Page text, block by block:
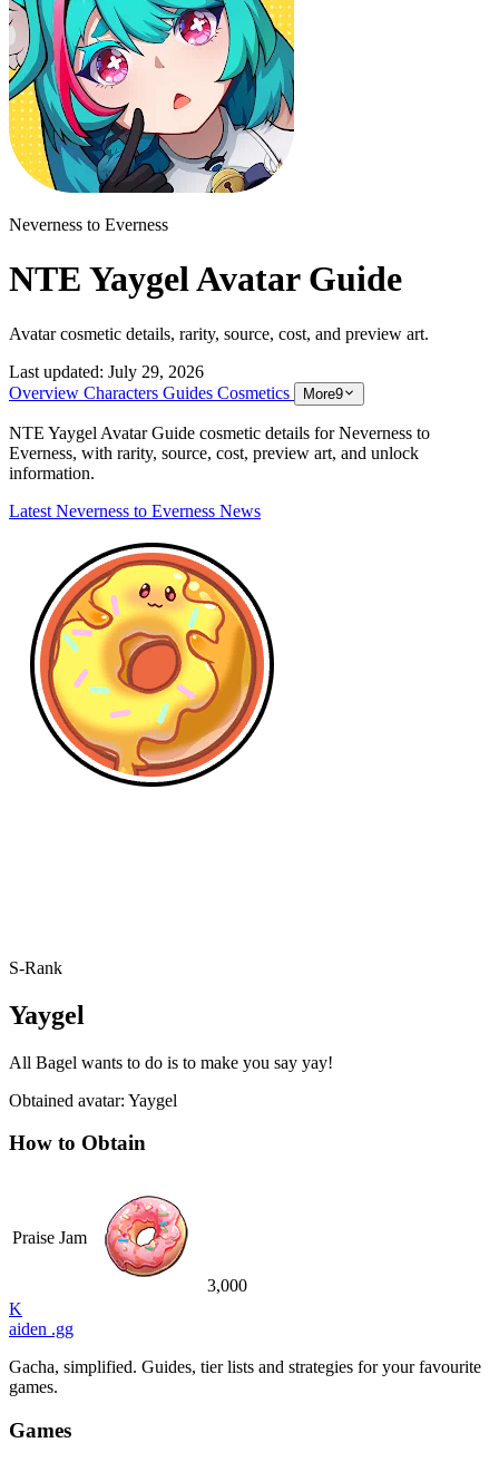
Neverness to Everness
NTE Yaygel Avatar Guide
Avatar cosmetic details, rarity, source, cost, and preview art.
Last updated: July 29, 2026
Overview Characters Guides Cosmetics More9
NTE Yaygel Avatar Guide cosmetic details for Neverness to
Everness, with rarity, source, cost, preview art, and unlock
information.
Latest Neverness to Everness News
S-Rank
Yaygel
All Bagel wants to do is to make you say yay!
Obtained avatar: Yaygel
How to Obtain
Praise Jam
3,000
K
aiden .gg
Gacha, simplified. Guides, tier lists and strategies for your favourite
games.
Games